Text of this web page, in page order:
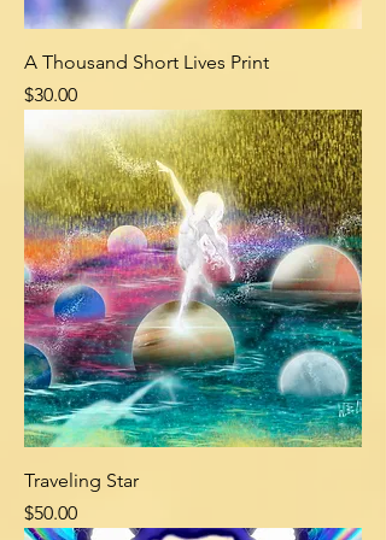
A Thousand Short Lives Print
Price
$30.00
Traveling Star
Price
$50.00